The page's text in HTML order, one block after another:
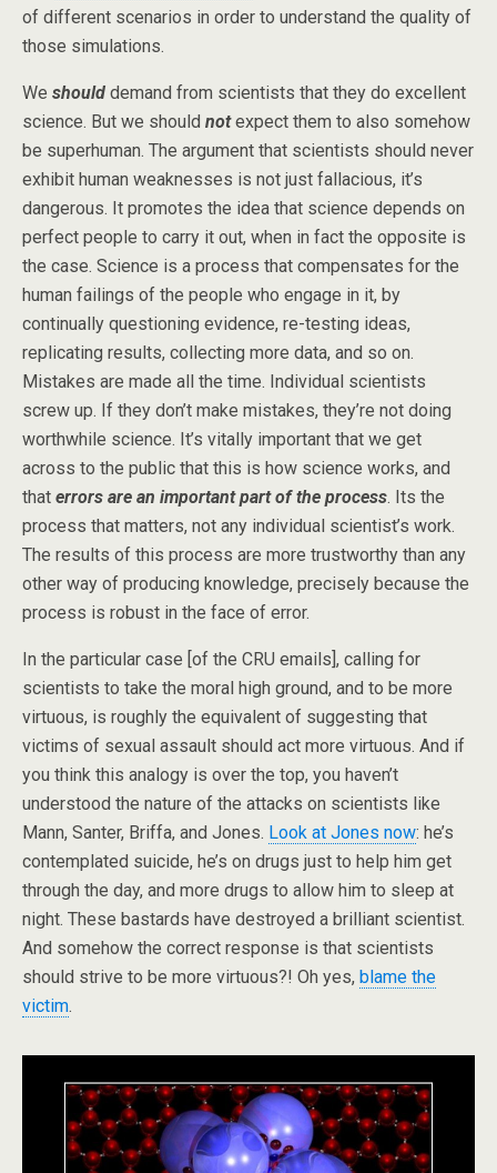
of different scenarios in order to understand the quality of
those simulations.
We should demand from scientists that they do excellent
science. But we should notexpect them to also somehow
be superhuman. The argument that scientists should never
exhibit human weaknesses is not just fallacious, it’s
dangerous. It promotes the idea that science depends on
perfect people to carry it out, when in fact the opposite is
the case. Science is a process that compensates for the
human failings of the people who engage in it, by
continually questioning evidence, re-testing ideas,
replicating results, collecting more data, and so on.
Mistakes are made all the time. Individual scientists
screw up. If they don’t make mistakes, they’re not doing
worthwhile science. It’s vitally important that we get
across to the public that this is how science works, and
that errors are an important part of the process. Its the
process that matters, not any individual scientist’s work.
The results of this process are more trustworthy than any
other way of producing knowledge, precisely because the
process is robust in the face of error.
In the particular case [of the CRU emails], calling for
scientists to take the moral high ground, and to be more
virtuous, is roughly the equivalent of suggesting that
victims of sexual assault should act more virtuous. And if
you think this analogy is over the top, you haven’t
understood the nature of the attacks on scientists like
Mann, Santer, Briffa, and Jones. Look at Jones now: he’s
contemplated suicide, he’s on drugs just to help him get
through the day, and more drugs to allow him to sleep at
night. These bastards have destroyed a brilliant scientist.
And somehow the correct response is that scientists
should strive to be more virtuous?! Oh yes, blame the
victim.